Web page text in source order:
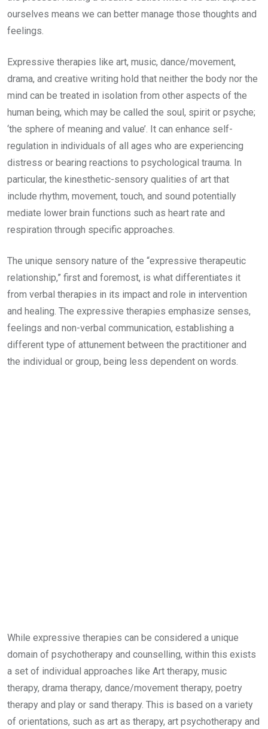
ourselves means we can better manage those thoughts and
feelings.
Expressive therapies like art, music, dance/movement,
drama, and creative writing hold that neither the body nor the
mind can be treated in isolation from other aspects of the
human being, which may be called the soul, spirit or psyche;
‘the sphere of meaning and value’. It can enhance self-
regulation in individuals of all ages who are experiencing
distress or bearing reactions to psychological trauma. In
particular, the kinesthetic-sensory qualities of art that
include rhythm, movement, touch, and sound potentially
mediate lower brain functions such as heart rate and
respiration through specific approaches.
The unique sensory nature of the “expressive therapeutic
relationship,” first and foremost, is what differentiates it
from verbal therapies in its impact and role in intervention
and healing. The expressive therapies emphasize senses,
feelings and non-verbal communication, establishing a
different type of attunement between the practitioner and
the individual or group, being less dependent on words.
While expressive therapies can be considered a unique
domain of psychotherapy and counselling, within this exists
a set of individual approaches like Art therapy, music
therapy, drama therapy, dance/movement therapy, poetry
therapy and play or sand therapy. This is based on a variety
of orientations, such as art as therapy, art psychotherapy and